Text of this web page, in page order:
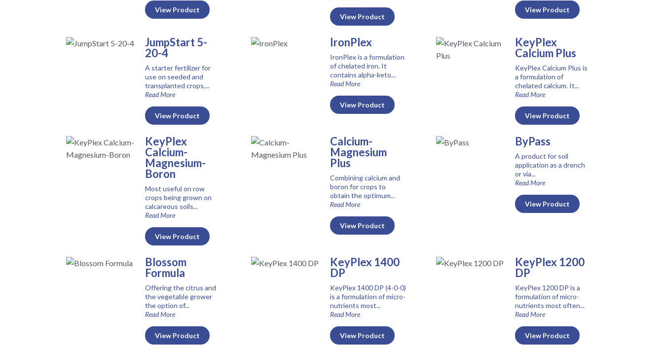
View Product
View Product
View Product
JumpStart 5-
20-4
A starter fertilizer for
use on seeded and
transplanted crops,...
Read More
View Product
IronPlex
IronPlex is a formulation
of chelated iron. It
contains alpha-keto...
Read More
View Product
KeyPlex
Calcium Plus
KeyPlex Calcium Plus is
a formulation of
chelated calcium. It...
Read More
View Product
KeyPlex
Calcium-
Magnesium-
Boron
Most useful on row
crops being grown on
calcareous soils...
Read More
View Product
Calcium-
Magnesium
Plus
Combining calcium and
boron for crops to
obtain the optimum...
Read More
View Product
ByPass
A product for soil
application as a drench
or via...
Read More
View Product
Blossom
Formula
Offering the citrus and
the vegetable grower
the option of...
Read More
View Product
KeyPlex 1400
DP
KeyPlex 1400 DP (4-0-0)
is a formulation of micro-
nutrients most...
Read More
View Product
KeyPlex 1200
DP
KeyPlex 1200 DP is a
formulation of micro-
nutrients most often...
Read More
View Product